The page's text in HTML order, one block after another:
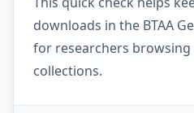
downloads in the BTAA
for researchers
collections.